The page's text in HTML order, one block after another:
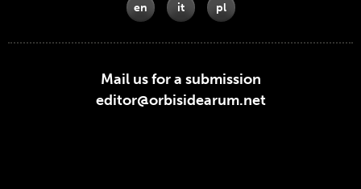
en it pl
Mail us for a submission
editor@orbisidearum.net